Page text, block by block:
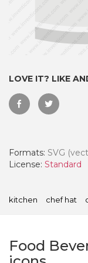
LOVE IT? LIKE
Formats: SVG
License: Standard
kitchen chef hat
Food